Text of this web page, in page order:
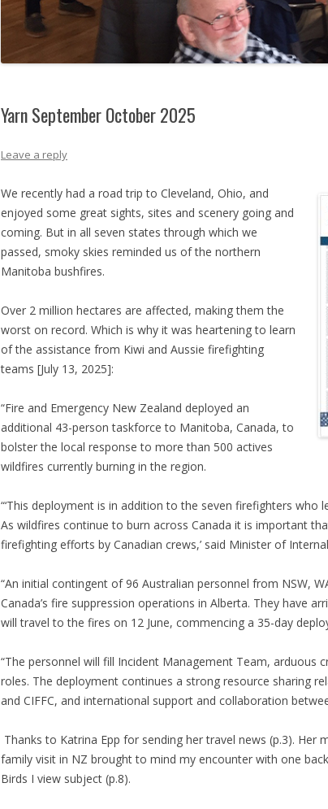
Yarn September October 2025
Leave a reply
We recently had a road trip to Cleveland, Ohio, and
enjoyed some great sights, sites and scenery going and
coming. But in all seven states through which we
passed, smoky skies reminded us of the northern
Manitoba bushfires.
Over 2 million hectares are affected, making them the
worst on record. Which is why it was heartening to learn
of the assistance from Kiwi and Aussie firefighting
teams [July 13, 2025]:
“Fire and Emergency New Zealand deployed an
additional 43-person taskforce to Manitoba, Canada, to
bolster the local response to more than 500 actives
wildfires currently burning in the region.
“‘This deployment is in addition to the seven firefighters who
As wildfires continue to burn across Canada it is important
firefighting efforts by Canadian crews,’ said Minister of
“An initial contingent of 96 Australian personnel from NSW,
Canada’s fire suppression operations in Alberta. They have
will travel to the fires on 12 June, commencing a 35-day
“The personnel will fill Incident Management Team, arduous
roles. The deployment continues a strong resource sharing
and CIFFC, and international support and collaboration
Thanks to Katrina Epp for sending her travel news (p.3). Her
family visit in NZ brought to mind my encounter with one back
Birds I view subject (p.8).